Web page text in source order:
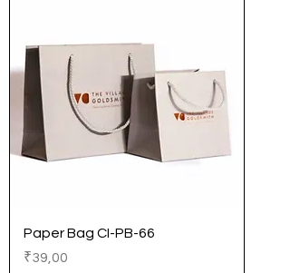
Paper Bag CI-PB-66
Price
₹39,00